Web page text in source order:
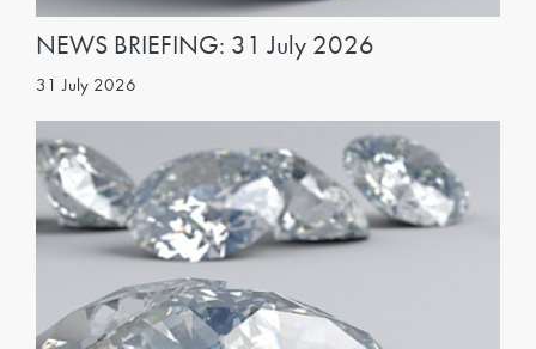
NEWS BRIEFING: 31 July 2026
31 July 2026